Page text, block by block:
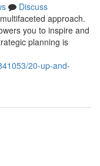
Discuss
approach.
you to inspire and
planning is
20-up-and-